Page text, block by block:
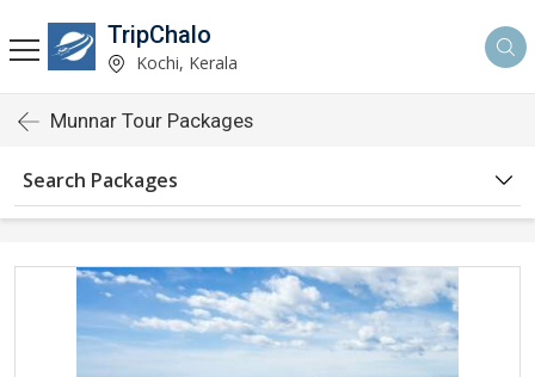
TripChalo
Kochi, Kerala
Munnar Tour Packages
Search Packages